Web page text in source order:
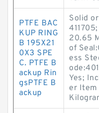
PTFE BAC
KUP RING
B 195X21
0X3 SPE
C. PTFE B
ackup Rin
gsPTFE B
ackup
Solid
20.65
of
ess
Yes;
er Item